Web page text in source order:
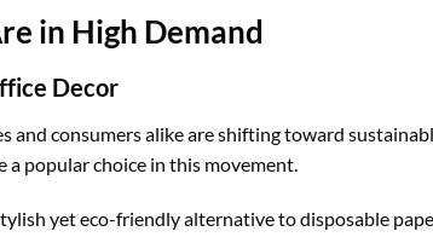
in High Demand
Decor
and consumers alike are shifting toward
a popular choice in this movement.
yet eco-friendly alternative to disposable